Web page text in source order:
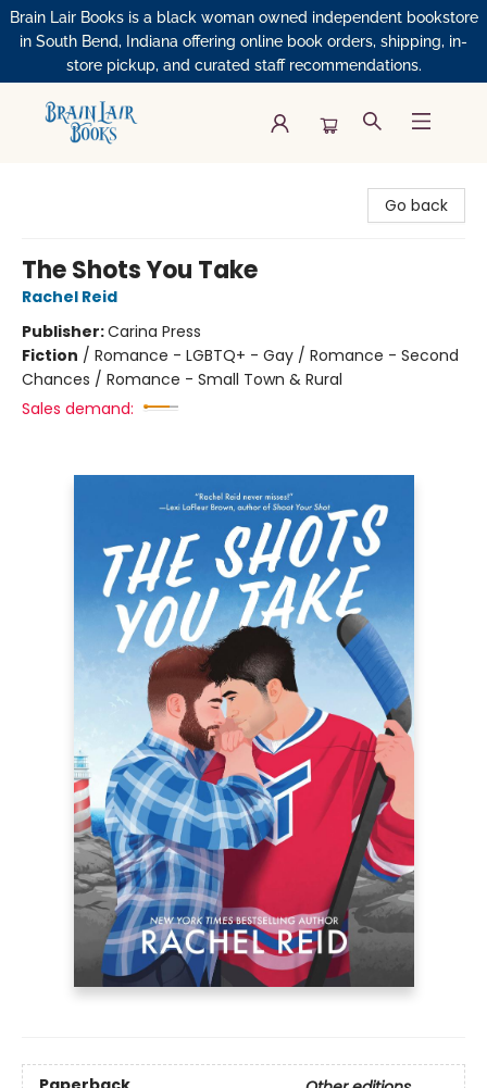
Brain Lair Books is a black woman owned independent bookstore
in South Bend, Indiana offering online book orders, shipping, in-
store pickup, and curated staff recommendations.
Go back
The Shots You Take
Rachel Reid
Publisher:Carina Press
Fiction / Romance - LGBTQ+ - Gay / Romance - Second
Chances / Romance - Small Town & Rural
Sales demand: